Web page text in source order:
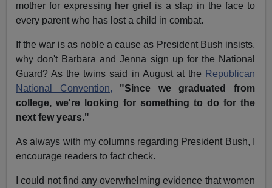
mother for expressing her grief is a slap in the face to
every parent who has lost a child in combat.
If the war is as noble a cause as President Bush insists,
why don't Barbara and Jenna sign up for the National
Guard? As the twins said in August at the Republican
National Convention,
"Since we graduated from
college, we're looking for something to do for the
next few years."
As always with my columns regarding President Bush, I
encourage readers to fact check.
I could not find any overwhelming evidence that women